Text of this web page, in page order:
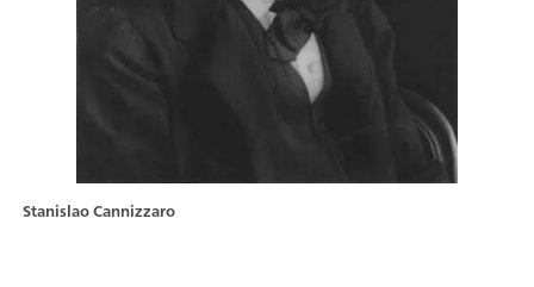
Stanislao Cannizzaro